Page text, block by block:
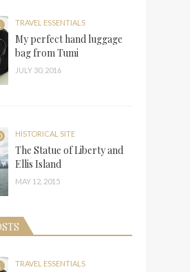
TRAVEL ESSENTIALS
My perfect hand luggage
bag from Tumi
JULY 30, 2016
HISTORICAL SITE
The Statue of Liberty and
Ellis Island
MAY 12, 2015
TRAVEL ESSENTIALS